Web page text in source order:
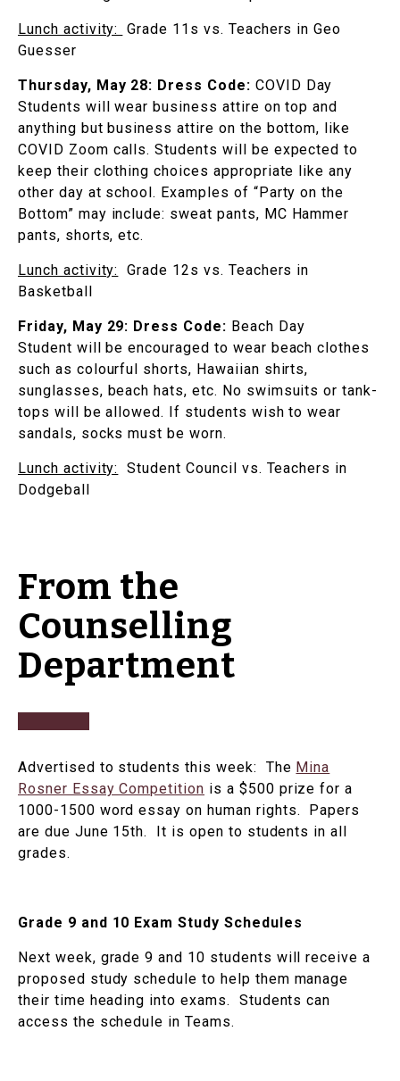
Lunch activity:
Grade 11s vs. Teachers in Geo
Guesser
Thursday, May 28: Dress Code: COVID Day
Students will wear business attire on top and
anything but business attire on the bottom, like
COVID Zoom calls. Students will be expected to
keep their clothing choices appropriate like any
other day at school. Examples of “Party on the
Bottom” may include: sweat pants, MC Hammer
pants, shorts, etc.
Lunch activity:
Grade 12s vs. Teachers in
Basketball
Friday, May 29: Dress Code: Beach Day
Student will be encouraged to wear beach clothes
such as colourful shorts, Hawaiian shirts,
sunglasses, beach hats, etc. No swimsuits or tank-
tops will be allowed. If students wish to wear
sandals, socks must be worn.
Lunch activity:
Student Council vs. Teachers in
Dodgeball
From the
Counselling
Department
Advertised to students this week: The Mina
Rosner Essay Competition is a $500 prize for a
1000-1500 word essay on human rights. Papers
are due June 15th. It is open to students in all
grades.
Grade 9 and 10 Exam Study Schedules
Next week, grade 9 and 10 students will receive a
proposed study schedule to help them manage
their time heading into exams. Students can
access the schedule in Teams.